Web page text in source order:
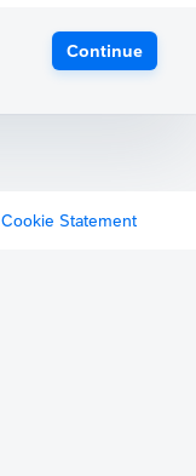
Continue
Cookie Statement